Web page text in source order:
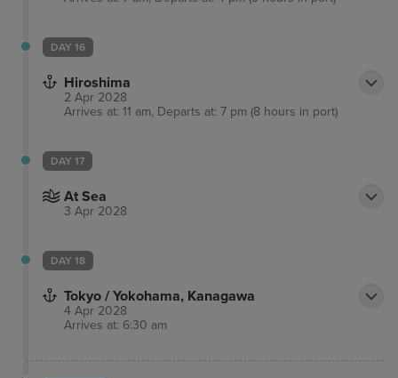
DAY 16
Hiroshima
2 Apr 2028
Arrives at: 11 am, Departs at: 7 pm (8 hours in port)
DAY 17
At Sea
3 Apr 2028
DAY 18
Tokyo / Yokohama, Kanagawa
4 Apr 2028
Arrives at: 6:30 am